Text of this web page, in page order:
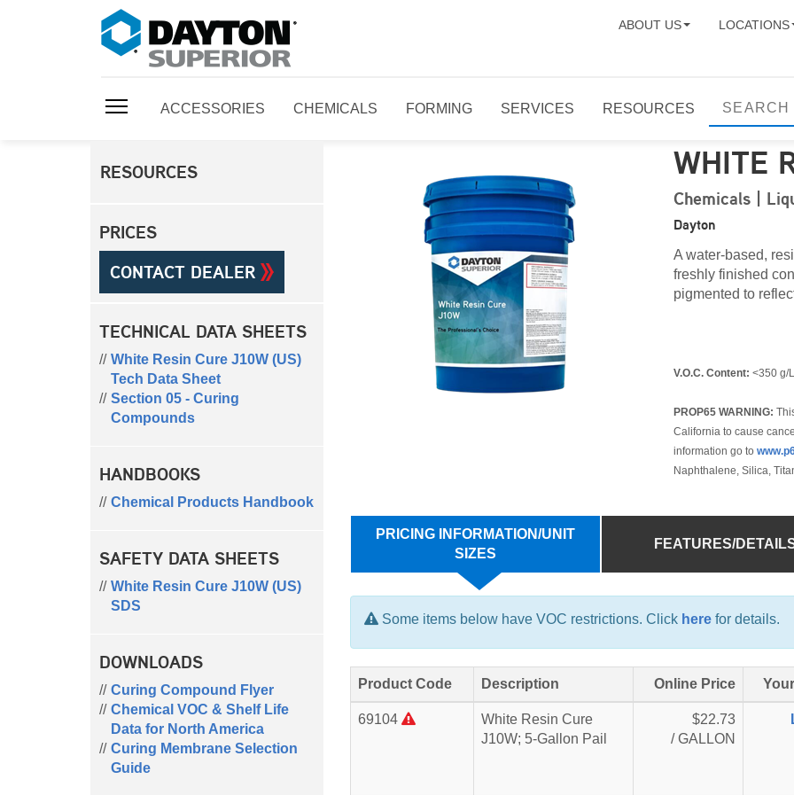
ABOUT US LOCATIONS
ACCESSORIES CHEMICALS FORMING SERVICES RESOURCES
RESOURCES
PRICES
CONTACT DEALER
TECHNICAL DATA SHEETS
White Resin Cure J10W (US)
Tech Data Sheet
Section 05 - Curing
Compounds
HANDBOOKS
Chemical Products Handbook
SAFETY DATA SHEETS
White Resin Cure J10W (US)
SDS
DOWNLOADS
Curing Compound Flyer
Chemical VOC & Shelf Life
Data for North America
Curing Membrane Selection
Guide
WHITE
Chemicals |
Dayton
A water-based,
freshly finished
pigmented to
V.O.C. Content: <350 g/L
PROP65 WARNING:
California to cause
information go to
Naphthalene, Silica,
PRICING INFORMATION/UNIT
SIZES
FEATURES/
Some items below have VOC restrictions. Click herefor details.
Product Code Description Online Price
69104
White Resin Cure
J10W; 5-Gallon Pail
$22.73
/ GALLON